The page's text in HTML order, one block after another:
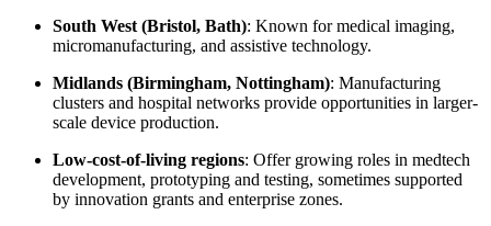
South West (Bristol, Bath): Known for medical imaging,
micromanufacturing, and assistive technology.
Midlands (Birmingham, Nottingham): Manufacturing
clusters and hospital networks provide opportunities in larger-
scale device production.
Low-cost-of-living regions: Offer growing roles in medtech
development, prototyping and testing, sometimes supported
by innovation grants and enterprise zones.